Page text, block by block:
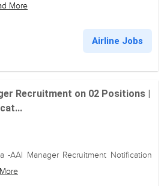
More
Airline Jobs
Recruitment on 02 Positions |
-AAI Manager Recruitment Notification